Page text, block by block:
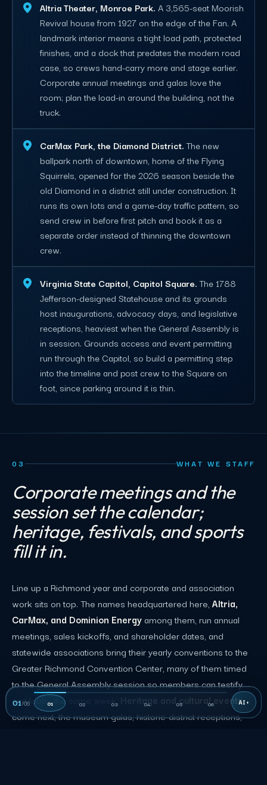
Altria Theater, Monroe Park. A 3,565-seat Moorish
Revival house from 1927 on the edge of the Fan. A
landmark interior means a tight load path, protected
finishes, and a dock that predates the modern road
case, so crews hand-carry more and stage earlier.
Corporate annual meetings and galas love the
room; plan the load-in around the building, not the
truck.
CarMax Park, the Diamond District.The new
ballpark north of downtown, home of the Flying
Squirrels, opened for the 2026 season beside the
old Diamond in a district still under construction. It
runs its own lots and a game-day traffic pattern, so
send crew in before first pitch and book it as a
separate order instead of thinning the downtown
crew.
Virginia State Capitol, Capitol Square.The 1788
Jefferson-designed Statehouse and its grounds
host inaugurations, advocacy days, and legislative
receptions, heaviest when the General Assembly is
in session. Grounds access and event permitting
run through the Capitol, so build a permitting step
into the timeline and post crew to the Square on
foot, since parking around it is thin.
03 WHAT WE STAFF
Corporate meetings and the
session set the calendar;
heritage, festivals, and sports
fill it in.
Line up a Richmond year and corporate and association
work sits on top. The names headquartered here, Altria,
CarMax, and Dominion Energyamong them, run annual
meetings, sales kickoffs, and shareholder dates, and
statewide associations bring their yearly conventions to the
Greater Richmond Convention Center, many of them timed
to the General Assembly session so members can testify
and lobby the same week. Heritage and cultural events
come next, the museum galas, historic-district receptions,
01/06 01 02 03 04 05 06